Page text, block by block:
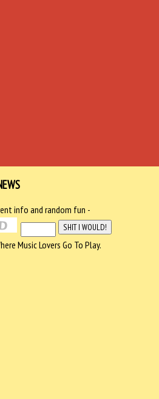
info and random fun -
Music Lovers Go To Play.